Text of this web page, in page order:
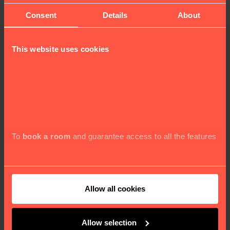
Consent Details About
This website uses cookies
To book a room and guarantee access to all the features
Allow all cookies
Allow selection
MOCO MUSEUM
BOOK NOW